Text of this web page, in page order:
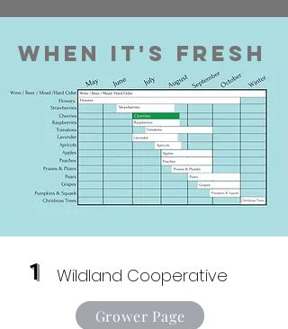
When It's Fresh
1 Wildland Cooperative
Grower Page